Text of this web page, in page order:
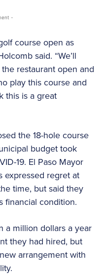
-
course open as
said. “We’ll
restaurant open and
play this course and
this is a great
the 18-hole course
budget took
19. El Paso Mayor
expressed regret at
time, but said they
financial condition.
a million dollars a year
they had hired, but
arrangement with